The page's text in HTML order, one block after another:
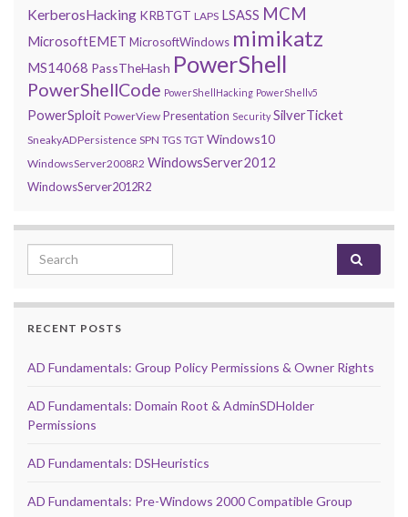
KerberosHacking KRBTGT LAPS LSASS MCM
MicrosoftEMET MicrosoftWindows mimikatz
MS14068 PassTheHash PowerShell
PowerShellCode PowerShellHacking PowerShellv5
PowerSploit PowerView Presentation Security SilverTicket
SneakyADPersistence SPN TGS TGT Windows10
WindowsServer2008R2 WindowsServer2012
WindowsServer2012R2
Search for:
RECENT POSTS
AD Fundamentals: Group Policy Permissions & Owner Rights
AD Fundamentals: Domain Root & AdminSDHolder
Permissions
AD Fundamentals: DSHeuristics
AD Fundamentals: Pre-Windows 2000 Compatible Group